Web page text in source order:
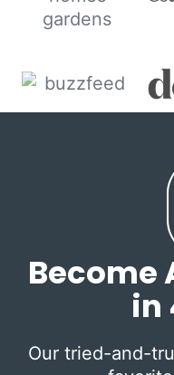
Become
in
Our tried-and-